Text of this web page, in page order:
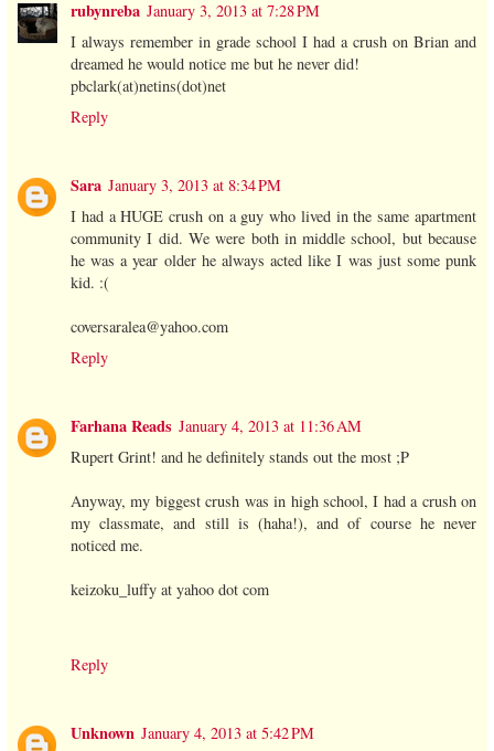
rubynreba January 3, 2013 at 7:28 PM
I always remember in grade school I had a crush on Brian and
dreamed he would notice me but he never did!
pbclark(at)netins(dot)net
Reply
Sara January 3, 2013 at 8:34 PM
I had a HUGE crush on a guy who lived in the same apartment
community I did. We were both in middle school, but because
he was a year older he always acted like I was just some punk
kid. :(
coversaralea@yahoo.com
Reply
Farhana Reads January 4, 2013 at 11:36 AM
Rupert Grint! and he definitely stands out the most ;P
Anyway, my biggest crush was in high school, I had a crush on
my classmate, and still is (haha!), and of course he never
noticed me.
keizoku_luffy at yahoo dot com
Reply
Unknown January 4, 2013 at 5:42 PM